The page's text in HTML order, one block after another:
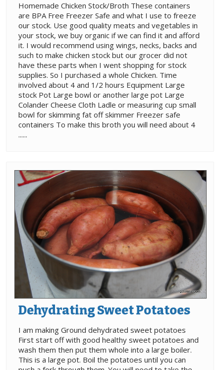
Homemade Chicken Stock/Broth These containers
are BPA Free Freezer Safe and what I use to freeze
our stock. Use good quality meats and vegetables in
your stock, we buy organic if we can find it and afford
it. I would recommend using wings, necks, backs and
such to make chicken stock but our grocer did not
have these parts when I went shopping for stock
supplies. So I purchased a whole Chicken. Time
involved about 4 and 1/2 hours Equipment Large
stock Pot Large bowl or another large pot Large
Colander Cheese Cloth Ladle or measuring cup small
bowl for skimming fat off skimmer Freezer safe
containers To make this broth you will need about 4
......
Dehydrating Sweet Potatoes
I am making Ground dehydrated sweet potatoes
First start off with good healthy sweet potatoes and
wash them then put them whole into a large boiler.
This is a large pot. Boil the potatoes until you can